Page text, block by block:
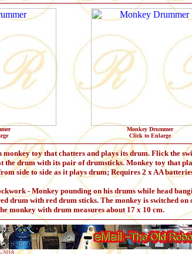
Monkey Drummer
Click to Enlarge
toy that chatters and plays its drum. Flick the
the drum with its pair of drumsticks. Monkey toy that
side to side as it plays drum; Requires 2 x AA
- Monkey pounding on his drums while head
drum with red drum sticks. The monkey is switched
monkey with drum measures about 17 x 10 cm.
2018